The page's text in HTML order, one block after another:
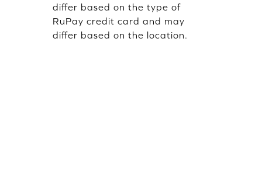
differ based on the type of
RuPay credit card and may
differ based on the location.